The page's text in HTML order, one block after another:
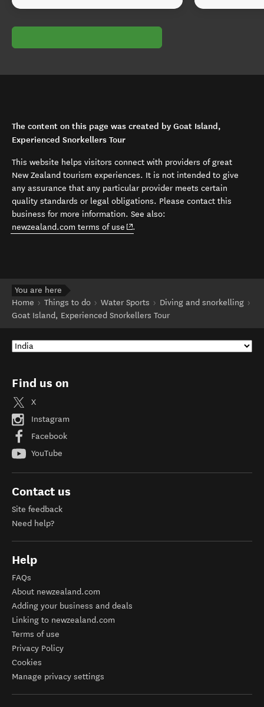
The content on this page was created by Goat Island,
Experienced Snorkellers Tour
This website helps visitors connect with providers of great
New Zealand tourism experiences. It is not intended to give
any assurance that any particular provider meets certain
quality standards or legal obligations. Please contact this
business for more information. See also:
newzealand.com terms of use (opens in new window)
.
You are here
Home
Things to do Water Sports
Diving and snorkelling
Goat Island, Experienced Snorkellers Tour
Find us on
X
Instagram
Facebook
YouTube
Contact us
Site feedback
Need help?
Help
FAQs
About newzealand.com
Adding your business and deals
Linking to newzealand.com
Terms of use
Privacy Policy
Cookies
Manage privacy settings